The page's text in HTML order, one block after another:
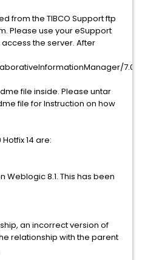
from the TIBCO Support ftp
Please use your eSupport
the server. After
file inside. Please untar
file for Instruction on how
14 are:
Weblogic 8.1. This has been
an incorrect version of
relationship with the parent